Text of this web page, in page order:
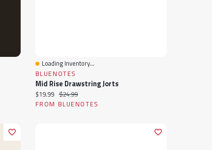
Quick View
Loading Inventory...
BLUENOTES
Mid Rise Drawstring Jorts
Current price:
$19.99 Original price:
$24.99
FROM BLUENOTES